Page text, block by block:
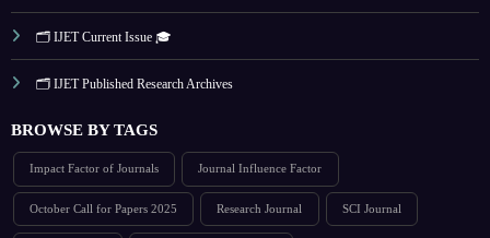
🗂️ IJET Current Issue 🎓
🗂️ IJET Published Research Archives
BROWSE BY TAGS
Impact Factor of Journals Journal Influence Factor
October Call for Papers 2025 Research Journal SCI Journal